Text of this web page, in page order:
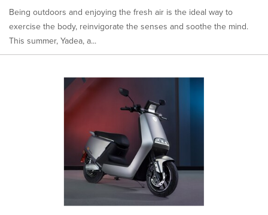
Being outdoors and enjoying the fresh air is the ideal way to
exercise the body, reinvigorate the senses and soothe the mind.
This summer, Yadea, a...